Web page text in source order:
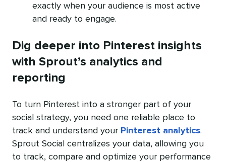
exactly when your audience is most active
and ready to engage.
Dig deeper into Pinterest insights
with Sprout’s analytics and
reporting
To turn Pinterest into a stronger part of your
social strategy, you need one reliable place to
track and understand your Pinterest analytics.
Sprout Social centralizes your data, allowing you
to track, compare and optimize your performance